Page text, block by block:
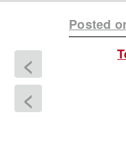
Posted
<
<